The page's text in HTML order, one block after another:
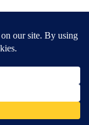
articles in the last
could increase
demand across
at troubled
Oasis Mobile